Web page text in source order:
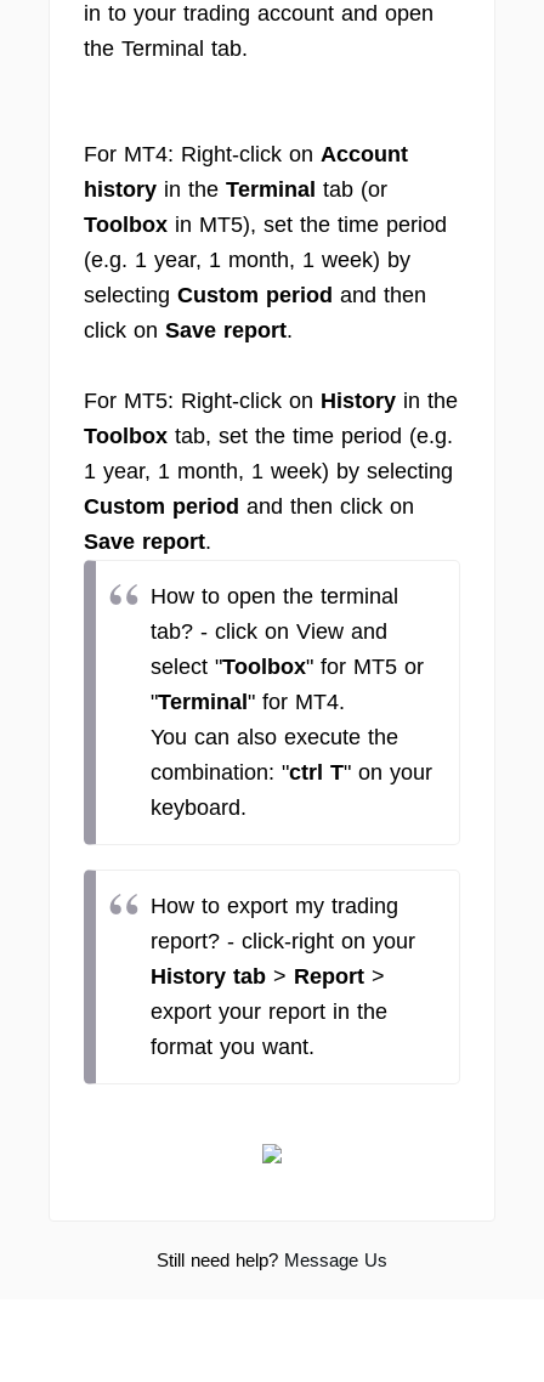
in to your trading account and open
the Terminal tab.
For MT4: Right-click on Account
history in the Terminal tab (or
Toolbox in MT5), set the time period
(e.g. 1 year, 1 month, 1 week) by
selecting Custom period and then
click on Save report.
For MT5: Right-click on History in the
Toolbox tab, set the time period (e.g.
1 year, 1 month, 1 week) by selecting
Custom period and then click on
Save report.
How to open the terminal
tab? - click on View and
select "Toolbox" for MT5 or
"Terminal " for MT4.
You can also execute the
combination: "ctrl T" on your
keyboard.
How to export my trading
report? - click-right on your
History tab > Report >
export your report in the
format you want.
Still need help? Message Us